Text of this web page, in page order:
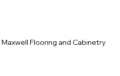
Flooring and Cabinetry